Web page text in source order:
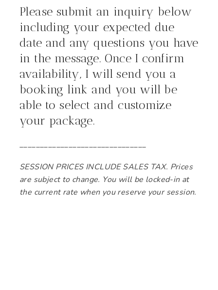
Please submit an inquiry below
including your expected due
date and any questions you have
in the message. Once I confirm
availability, I will send you a
booking link and you will be
able to select and customize
your package.
_______________________________
SESSION PRICES INCLUDE SALES TAX. Prices
are subject to change. You will be locked-in at
the current rate when you reserve your session.